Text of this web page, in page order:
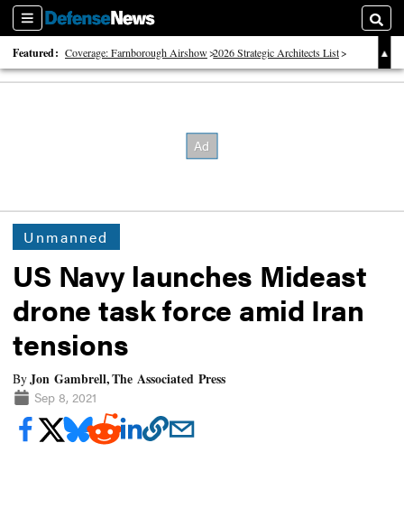
Sections
Featured: Coverage: Farnborough Airshow 2026 Strategic Architects List
40 Years of Defense News
Unmanned
US Navy launches Mideast
drone task force amid Iran
tensions
ByJon Gambrell, The Associated Press
Sep 8, 2021